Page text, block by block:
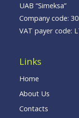
UAB “Simeksa”
Company code:
VAT payer code:
Links
Home
About Us
Contacts